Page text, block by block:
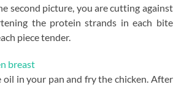
second picture, you are cutting against
the protein strands in each bite
piece tender.
oil in your pan and fry the chicken. After